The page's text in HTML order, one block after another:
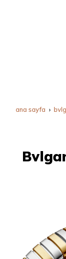
ana sayfa